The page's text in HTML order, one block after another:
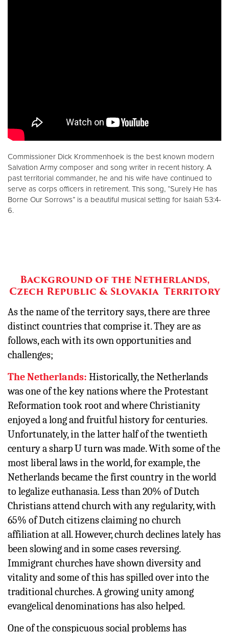
Commissioner Dick Krommenhoek is the best known modern
Salvation Army composer and song writer in recent history. A
past territorial commander, he and his wife have continued to
serve as corps officers in retirement. This song, “Surely He has
Borne Our Sorrows” is a beautiful musical setting for Isaiah 53:4-
6.
Background of the Netherlands,
Czech Republic & Slovakia Territory
As the name of the territory says, there are three
distinct countries that comprise it. They are as
follows, each with its own opportunities and
challenges;
The Netherlands: Historically, the Netherlands
was one of the key nations where the Protestant
Reformation took root and where Christianity
enjoyed a long and fruitful history for centuries.
Unfortunately, in the latter half of the twentieth
century a sharp U turn was made. With some of the
most liberal laws in the world, for example, the
Netherlands became the first country in the world
to legalize euthanasia. Less than 20% of Dutch
Christians attend church with any regularity, with
65% of Dutch citizens claiming no church
affiliation at all. However, church declines lately has
been slowing and in some cases reversing.
Immigrant churches have shown diversity and
vitality and some of this has spilled over into the
traditional churches. A growing unity among
evangelical denominations has also helped.
One of the conspicuous social problems has